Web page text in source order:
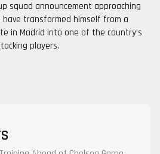
squad announcement approaching
have transformed himself from a
in Madrid into one of the country’s
players.